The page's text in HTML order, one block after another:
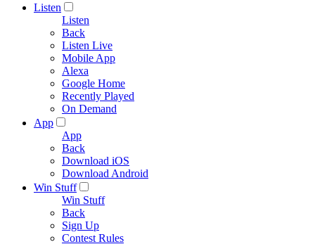
Listen
Listen
Back
Listen Live
Mobile App
Alexa
Google Home
Recently Played
On Demand
App
App
Back
Download iOS
Download Android
Win Stuff
Win Stuff
Back
Sign Up
Contest Rules